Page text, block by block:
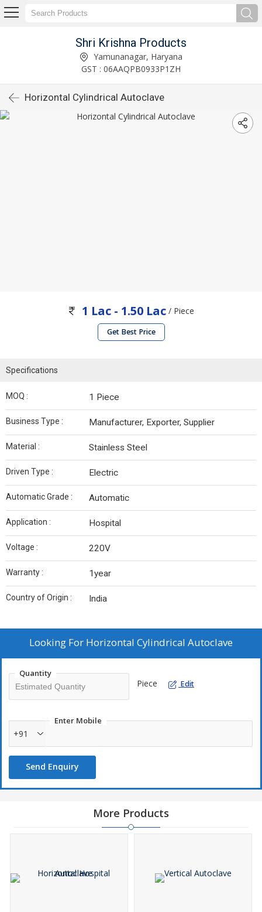
Shri Krishna Products
Yamunanagar, Haryana
GST : 06AAQPB0933P1ZH
Horizontal Cylindrical Autoclave
1 Lac - 1.50 Lac / Piece
Get Best Price
Specifications
MOQ : 1 Piece
Business Type : Manufacturer, Exporter, Supplier
Material : Stainless Steel
Driven Type : Electric
Automatic Grade : Automatic
Application : Hospital
Voltage : 220V
Warranty : 1year
Country of Origin : India
Looking For Horizontal Cylindrical Autoclave
Quantity
Piece Edit
Enter Mobile
+91
Send Enquiry
More Products